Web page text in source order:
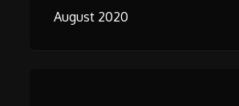
August 2020